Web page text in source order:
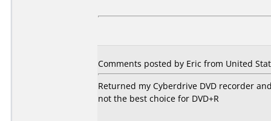
Comments posted by Eric from United
Returned my Cyberdrive DVD recorder
not the best choice for DVD+R